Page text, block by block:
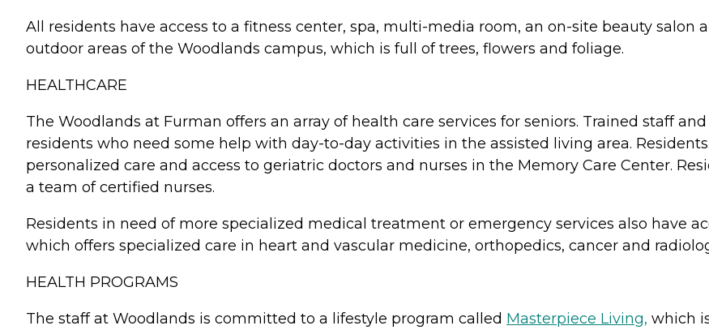
All residents have access to a fitness center, spa, multi-media room, an on-site beauty
outdoor areas of the Woodlands campus, which is full of trees, flowers and foliage.
HEALTHCARE
The Woodlands at Furman offers an array of health care services for seniors. Trained staff
residents who need some help with day-to-day activities in the assisted living area.
personalized care and access to geriatric doctors and nurses in the Memory Care Center.
a team of certified nurses.
Residents in need of more specialized medical treatment or emergency services also have
which offers specialized care in heart and vascular medicine, orthopedics, cancer and
HEALTH PROGRAMS
The staff at Woodlands is committed to a lifestyle program called Masterpiece Living, which